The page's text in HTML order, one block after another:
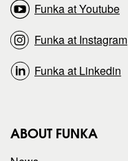
Funka at Youtube
Funka at Instagram
Funka at Linkedin
ABOUT FUNKA